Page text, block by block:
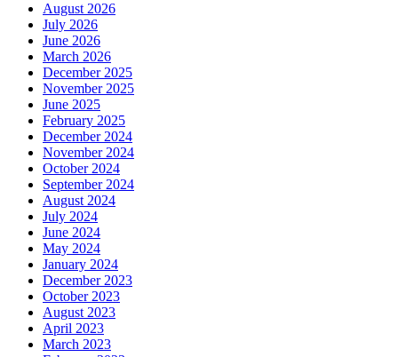
August 2026
July 2026
June 2026
March 2026
December 2025
November 2025
June 2025
February 2025
December 2024
November 2024
October 2024
September 2024
August 2024
July 2024
June 2024
May 2024
January 2024
December 2023
October 2023
August 2023
April 2023
March 2023